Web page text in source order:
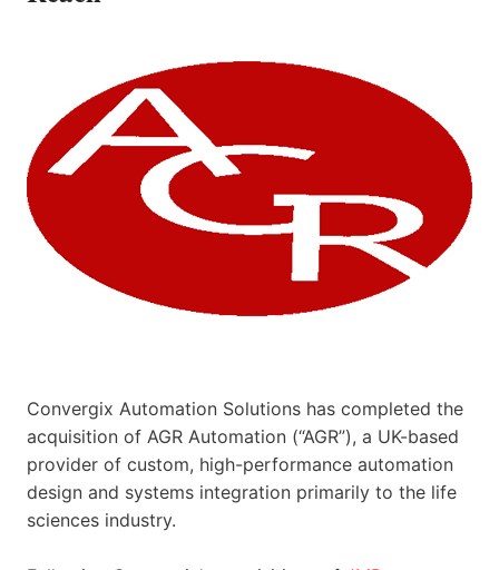
Convergix Automation Solutions has completed the
acquisition of AGR Automation (“AGR”), a UK-based
provider of custom, high-performance automation
design and systems integration primarily to the life
sciences industry.